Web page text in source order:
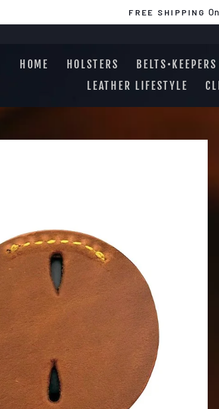
FREE SHIPPING
HOME HOLSTERS BELTS•KEEPERS
LEATHER LIFESTYLE